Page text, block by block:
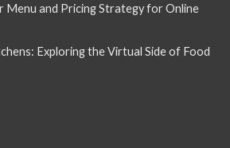
Menu and Pricing Strategy for Online
Exploring the Virtual Side of Food